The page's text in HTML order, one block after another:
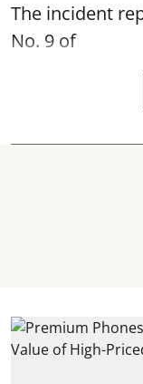
The incident
No. 9 of